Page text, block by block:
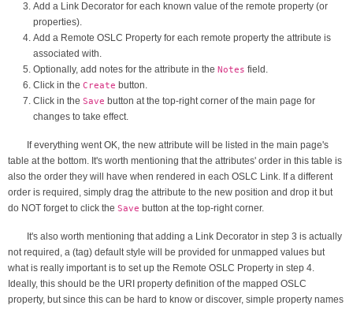
Add a Link Decorator for each known value of the remote property (or
properties).
Add a Remote OSLC Property for each remote property the attribute is
associated with.
Optionally, add notes for the attribute in the Notes field.
Click in the Create button.
Click in the Save button at the top-right corner of the main page for
changes to take effect.
If everything went OK, the new attribute will be listed in the main page's
table at the bottom. It's worth mentioning that the attributes' order in this table is
also the order they will have when rendered in each OSLC Link. If a different
order is required, simply drag the attribute to the new position and drop it but
do NOT forget to click the Save button at the top-right corner.
It's also worth mentioning that adding a Link Decorator in step 3 is actually
not required, a (tag) default style will be provided for unmapped values but
what is really important is to set up the Remote OSLC Property in step 4.
Ideally, this should be the URI property definition of the mapped OSLC
property, but since this can be hard to know or discover, simple property names